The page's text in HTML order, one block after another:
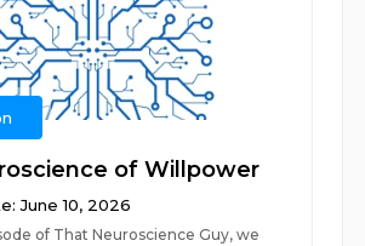
of Willpower
June 10, 2026
of That Neuroscience Guy, we